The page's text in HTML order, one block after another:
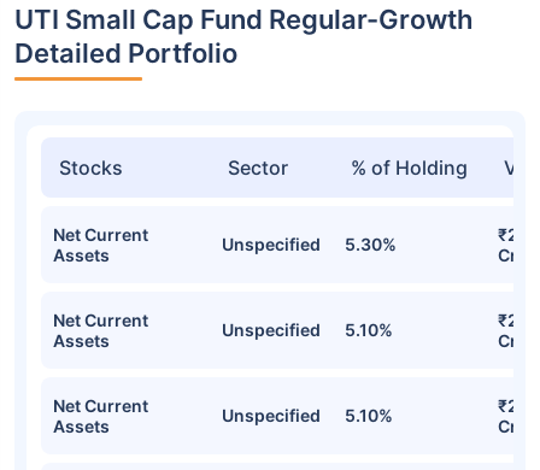
UTI Small Cap Fund Regular-Growth
Detailed Portfolio
Stocks Sector % of Holding
Net Current
Assets
Unspecified 5.30%
Cr
Net Current
Assets
Unspecified 5.10%
Cr
Net Current
Assets
Unspecified 5.10%
Cr